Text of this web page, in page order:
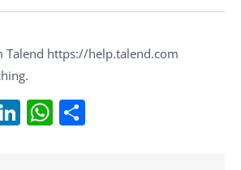
Talend https://help.talend.com
LinkedIn
WhatsApp